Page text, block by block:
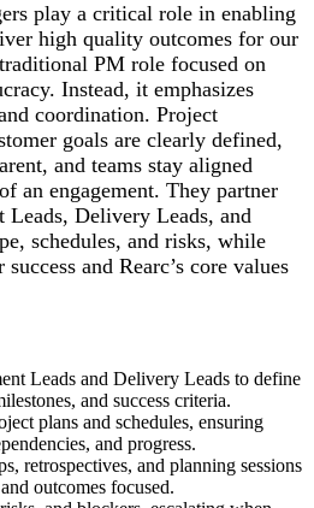
play a critical role in enabling
high quality outcomes for our
PM role focused on
Instead, it emphasizes
coordination. Project
goals are clearly defined,
and teams stay aligned
an engagement. They partner
Leads, Delivery Leads, and
schedules, and risks, while
and Rearc’s core values
Leads and Delivery Leads to define
and success criteria.
plans and schedules, ensuring
and progress.
retrospectives, and planning sessions
outcomes focused.